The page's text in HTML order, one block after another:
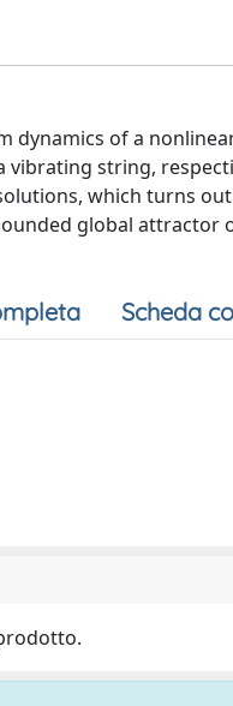
dynamics of a
vibrating string,
which turns
global
Scheda